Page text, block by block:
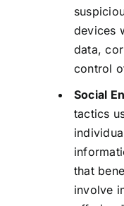
devices
data,
control
Social
tactics
that
involve